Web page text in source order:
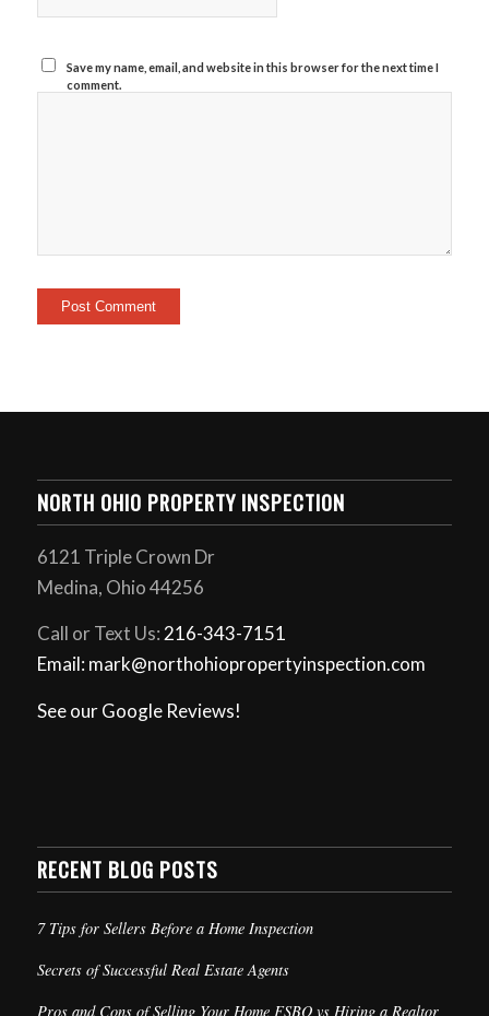
Save my name, email, and website in this browser for the next time I
comment.
NORTH OHIO PROPERTY INSPECTION
6121 Triple Crown Dr
Medina, Ohio 44256
Call or Text Us:216-343-7151
Email: mark@northohiopropertyinspection.com
See our Google Reviews!
RECENT BLOG POSTS
7 Tips for Sellers Before a Home Inspection
Secrets of Successful Real Estate Agents
Pros and Cons of Selling Your Home FSBO vs Hiring a Realtor